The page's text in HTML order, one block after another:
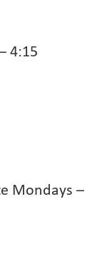
4:15
Mondays –